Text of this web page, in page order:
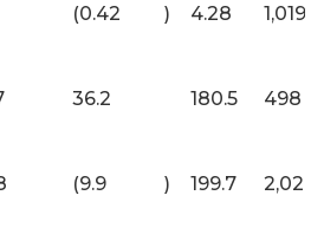
(0.42 ) 4.28 1,019
36.2 180.5 498
(9.9 ) 199.7